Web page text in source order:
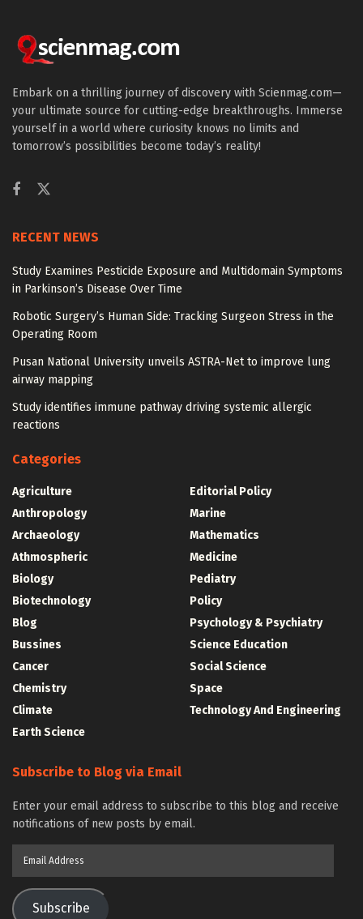
Embark on a thrilling journey of discovery with Scienmag.com—
your ultimate source for cutting-edge breakthroughs. Immerse
yourself in a world where curiosity knows no limits and
tomorrow’s possibilities become today’s reality!
RECENT NEWS
Study Examines Pesticide Exposure and Multidomain Symptoms
in Parkinson’s Disease Over Time
Robotic Surgery’s Human Side: Tracking Surgeon Stress in the
Operating Room
Pusan National University unveils ASTRA-Net to improve lung
airway mapping
Study identifies immune pathway driving systemic allergic
reactions
Categories
Agriculture
Anthropology
Archaeology
Athmospheric
Biology
Biotechnology
Blog
Bussines
Cancer
Chemistry
Climate
Earth Science
Editorial Policy
Marine
Mathematics
Medicine
Pediatry
Policy
Psychology & Psychiatry
Science Education
Social Science
Space
Technology And Engineering
Subscribe to Blog via Email
Enter your email address to subscribe to this blog and receive
notifications of new posts by email.
Subscribe